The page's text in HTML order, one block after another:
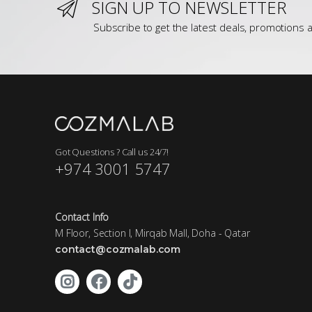
SIGN UP TO NEWSLETTER
Subscribe to get the latest deals, promotions
Got Questions ? Call us 24/7!
+974 3001 5747
Contact Info
M Floor, Section I, Mirqab Mall, Doha - Qatar
contact@cozmalab.com